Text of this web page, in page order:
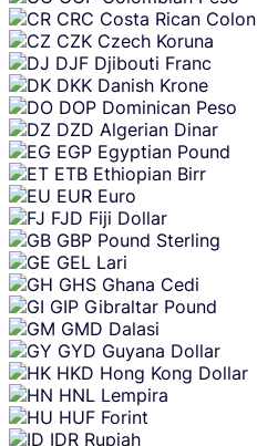
CRC Costa Rican Colon
CZK Czech Koruna
DJF Djibouti Franc
DKK Danish Krone
DOP Dominican Peso
DZD Algerian Dinar
EGP Egyptian Pound
ETB Ethiopian Birr
EUR Euro
FJD Fiji Dollar
GBP Pound Sterling
GEL Lari
GHS Ghana Cedi
GIP Gibraltar Pound
GMD Dalasi
GYD Guyana Dollar
HKD Hong Kong Dollar
HNL Lempira
HUF Forint
IDR Rupiah